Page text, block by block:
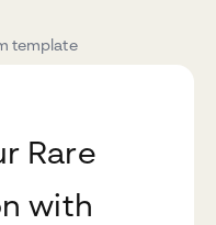
template
Rare
with